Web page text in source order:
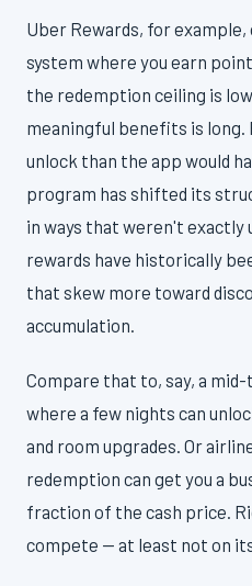
Uber Rewards, for
system where you earn
the redemption ceiling is
meaningful benefits is long.
unlock than the app would
program has shifted its
in ways that weren't
rewards have historically
that skew more toward
accumulation.
Compare that to, say, a
where a few nights can
and room upgrades. Or
redemption can get you a
fraction of the cash price.
compete — at least not on